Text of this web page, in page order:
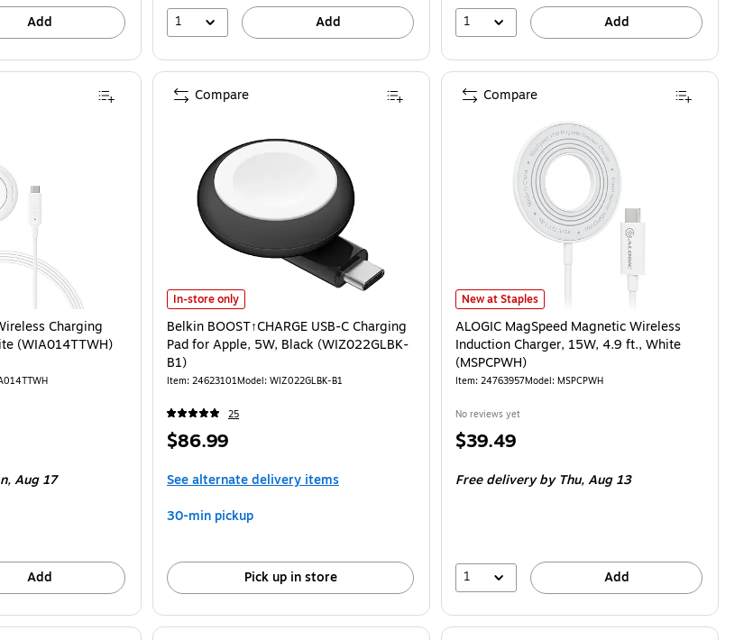
Add 1 Add 1 Add
Charging Pad, 25W, 6.6ft, White (WIA014TTWH) is
Charging
(WIA014TTWH)
Aug 17
Add
Belkin BOOST↑CHARGE USB-C Charging Pad for Apple, 5W, Black (WIZ022GLBK-B1) is
In-store only
Belkin BOOST↑CHARGE USB-C Charging
Pad for Apple, 5W, Black (WIZ022GLBK-
B1)
Item: 24623101Model: WIZ022GLBK-B1
25
Price
$86.99
See alternate delivery items
30-min pickup
Pick up in store
Compare
ALOGIC MagSpeed Magnetic Wireless Induction
New at Staples
ALOGIC MagSpeed Magnetic Wireless
Induction Charger, 15W, 4.9 ft., White
(MSPCPWH)
Item: 24763957Model: MSPCPWH
No reviews yet
Price
$39.49
Free deliveryby Thu, Aug 13
1 Add
Compare